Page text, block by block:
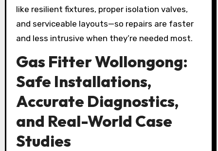
like resilient fixtures, proper isolation valves,
and serviceable layouts—so repairs are faster
and less intrusive when they’re needed most.
Gas Fitter Wollongong:
Safe Installations,
Accurate Diagnostics,
and Real-World Case
Studies